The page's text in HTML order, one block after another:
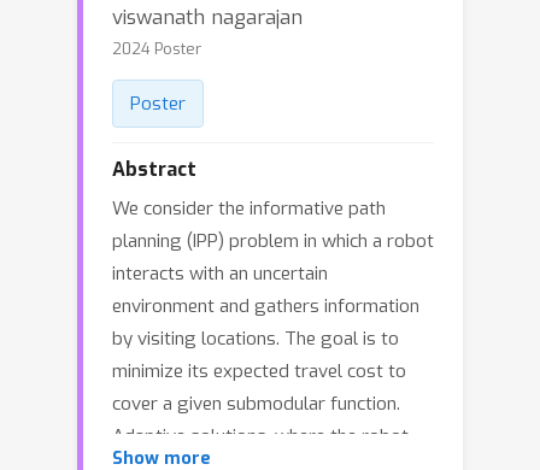
viswanath nagarajan
2024 Poster
Poster
Abstract
We consider the informative path
planning (IPP) problem in which a robot
interacts with an uncertain
environment and gathers information
by visiting locations. The goal is to
minimize its expected travel cost to
cover a given submodular function.
Adaptive solutions, where the robot
Show more